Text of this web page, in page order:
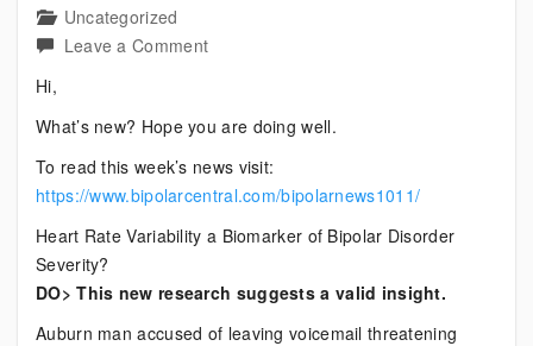
Uncategorized
Leave a Commenton
News
Hi,
What’s new? Hope you are doing well.
To read this week’s news visit:
https://www.bipolarcentral.com/bipolarnews1011/
Heart Rate Variability a Biomarker of Bipolar Disorder
Severity?
DO> This new research suggests a valid insight.
Auburn man accused of leaving voicemail threatening